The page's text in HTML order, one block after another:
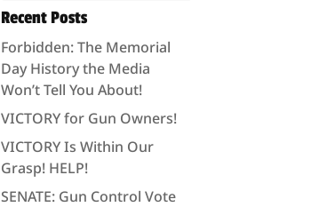
Recent Posts
Forbidden: The Memorial
Day History the Media
Won’t Tell You About!
VICTORY for Gun Owners!
VICTORY Is Within Our
Grasp! HELP!
SENATE: Gun Control Vote